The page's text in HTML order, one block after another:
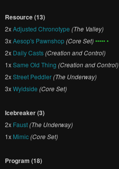
Resource (13)
2xAdjusted Chronotype (The Valley)
3xAesop's Pawnshop(Core Set)••••• •
2x Daily Casts(Creation and Control)
1xSame Old Thing (Creation and Control)
2xStreet Peddler(The Underway)
3xWyldside (Core Set)
Icebreaker (3)
2x Faust(The Underway)
1x Mimic(Core Set)
Program (18)